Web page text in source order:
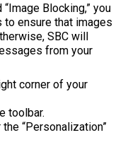
Blocking,” you
ensure that images
SBC will
from your
corner of your
toolbar.
“Personalization”